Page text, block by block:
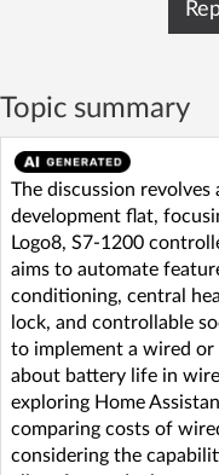
Topic summary
The discussion
development flat,
Logo8, S7-1200
aims to automate
conditioning, central
lock, and controllable
to implement a wired
about battery life in
exploring Home
comparing costs of
considering the